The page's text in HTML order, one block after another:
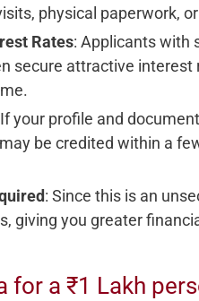
physical paperwork,
Rates: Applicants with
secure attractive interest
your profile and
be credited within a
: Since this is an
giving you greater
for a ₹1 Lakh